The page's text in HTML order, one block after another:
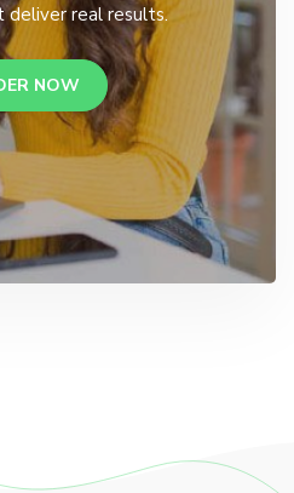
real results.
NOW